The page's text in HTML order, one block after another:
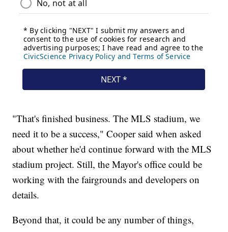
"That's finished business. The MLS stadium, we
need it to be a success," Cooper said when asked
about whether he'd continue forward with the MLS
stadium project. Still, the Mayor's office could be
working with the fairgrounds and developers on
details.
Beyond that, it could be any number of things,